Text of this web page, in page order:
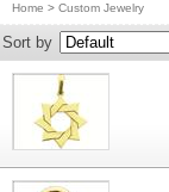
Home > Custom Jewelry
Sort by